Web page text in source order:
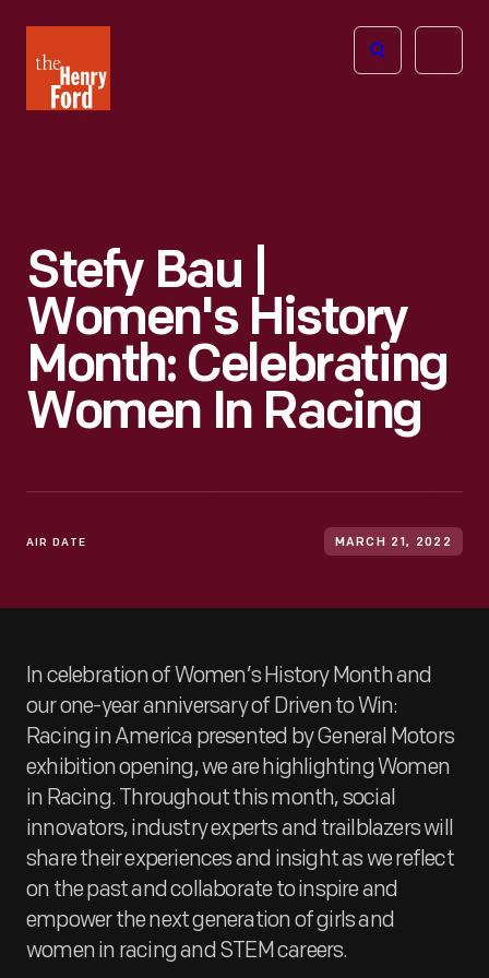
Henry
Ford
Open
Stefy Bau |
Women's History
Month: Celebrating
Women In Racing
AIR DATE MARCH 21, 2022
In celebration of Women’s History Month and
our one-year anniversary of Driven to Win:
Racing in America presented by General Motors
exhibition opening, we are highlighting Women
in Racing. Throughout this month, social
innovators, industry experts and trailblazers will
share their experiences and insight as we reflect
on the past and collaborate to inspire and
empower the next generation of girls and
women in racing and STEM careers.